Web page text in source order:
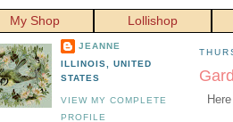
My Shop Lollishop
JEANNE
ILLINOIS, UNITED
STATES
VIEW MY COMPLETE
PROFILE